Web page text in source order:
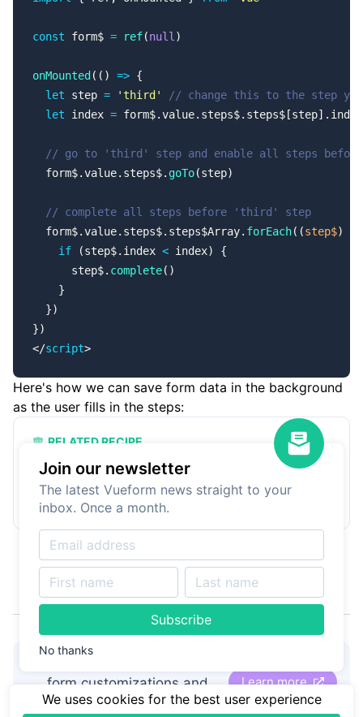
Join our newsletter
The latest Vueform news straight to your
inbox. Once a month.
Subscribe
No thanks
const form$ = ref(null)
onMounted (() => {
  let
step = 'third'
// change this to the step you
  let
index = form$.value.steps$.steps$[step].index
  // go to 'third' step and enable all steps before
  form$.value.steps$.
goTo(step)
  // complete all steps before 'third' step
  form$.value.steps$.steps$Array.
forEach((step$)
    if
(step$.index < index) {
      step$.
complete()
    }
  })
})
</script>
Here's how we can save form data in the background
as the user fills in the steps:
RELATED RECIPE
Submit data on form steps
Learn how to save form state when using
steps.
form customizations and
development
Learn more
We uses cookies for the best user experience